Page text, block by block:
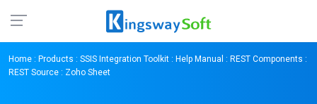
Home : Products : SSIS Integration Toolkit : Help Manual : REST Components :
REST Source : Zoho Sheet